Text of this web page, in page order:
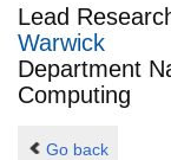
Lead
Warwick
Department
Computing
Go back